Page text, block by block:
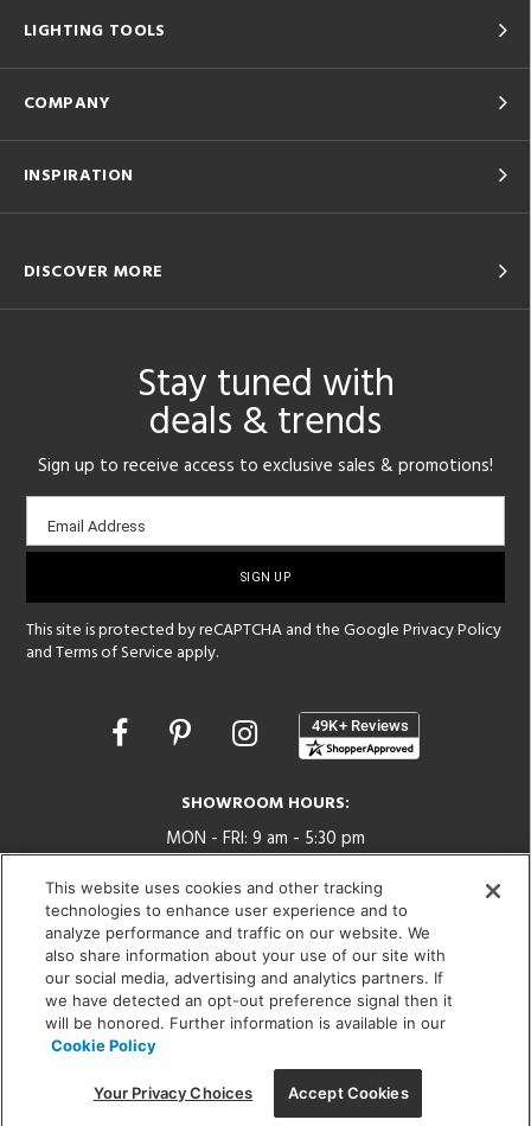
LIGHTING TOOLS
COMPANY
INSPIRATION
DISCOVER MORE
Stay tuned with
deals & trends
Sign up to receive access to exclusive sales & promotions!
Email
sign-
Email Address
This site is protected by reCAPTCHA and the GooglePrivacy Policy
andTerms of Service apply.
Opens
SHOWROOM HOURS:
MON - FRI: 9 am - 5:30 pm
SAT: 10 am - 5 pm | SUN: Closed
(312) 944-1000
215 W. Chicago Avenue, Chicago, IL 60654
© 2026 Lightology -Corporate:
This website uses cookies and other tracking
technologies to enhance user experience and to
analyze performance and traffic on our website. We
also share information about your use of our site with
our social media, advertising and analytics partners. If
we have detected an opt-out preference signal then it
will be honored. Further information is available in our
Cookie Policy
Your Privacy Choices Accept Cookies